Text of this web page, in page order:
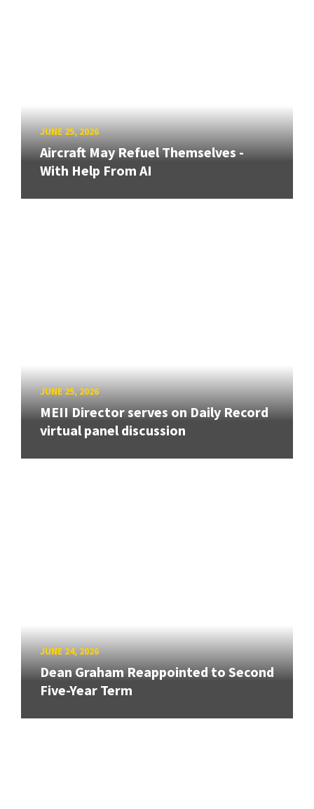
JUNE 25, 2026
Aircraft May Refuel Themselves -
With Help From AI
JUNE 25, 2026
MEII Director serves on Daily Record
virtual panel discussion
JUNE 24, 2026
Dean Graham Reappointed to Second
Five-Year Term